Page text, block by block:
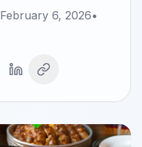
February 6, 2026•